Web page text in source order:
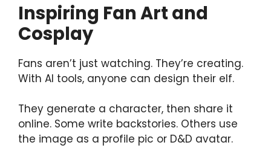
Inspiring Fan Art and
Cosplay
Fans aren’t just watching. They’re creating.
With AI tools, anyone can design their elf.
They generate a character, then share it
online. Some write backstories. Others use
the image as a profile pic or D&D avatar.